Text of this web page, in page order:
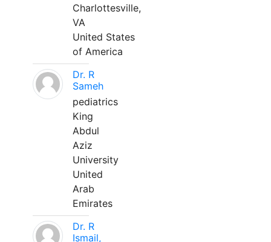
Charlottesville,
VA
United States
of America
Dr. R
Sameh
pediatrics
King
Abdul
Aziz
University
United
Arab
Emirates
Dr. R
Ismail,